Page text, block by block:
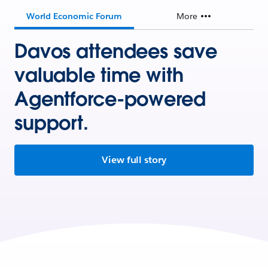
World Economic Forum More
Davos attendees save
valuable time with
Agentforce-powered
support.
View full story